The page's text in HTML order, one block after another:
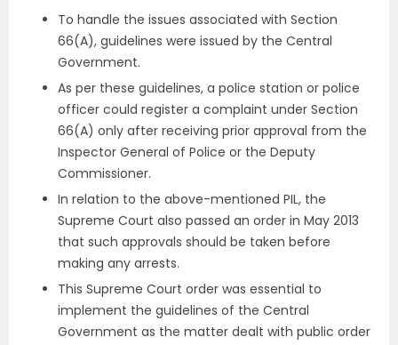
To handle the issues associated with Section
66(A), guidelines were issued by the Central
Government.
As per these guidelines, a police station or police
officer could register a complaint under Section
66(A) only after receiving prior approval from the
Inspector General of Police or the Deputy
Commissioner.
In relation to the above-mentioned PIL, the
Supreme Court also passed an order in May 2013
that such approvals should be taken before
making any arrests.
This Supreme Court order was essential to
implement the guidelines of the Central
Government as the matter dealt with public order